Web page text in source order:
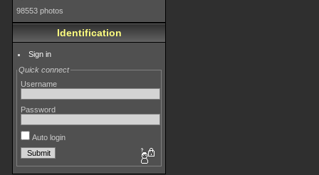
98553 photos
Identification
Sign in
Quick connect
Username
Password
Auto login